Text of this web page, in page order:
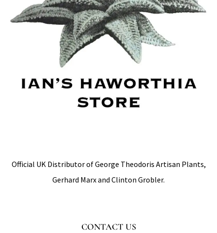
Official UK Distributor of George Theodoris Artisan Plants,
Gerhard Marx and Clinton Grobler.
CONTACT US